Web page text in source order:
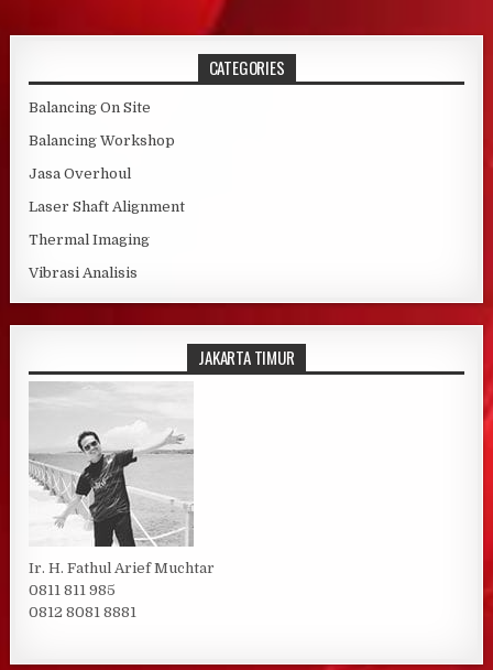
CATEGORIES
Balancing On Site
Balancing Workshop
Jasa Overhoul
Laser Shaft Alignment
Thermal Imaging
Vibrasi Analisis
JAKARTA TIMUR
Ir. H. Fathul Arief Muchtar
0811 811 985
0812 8081 8881